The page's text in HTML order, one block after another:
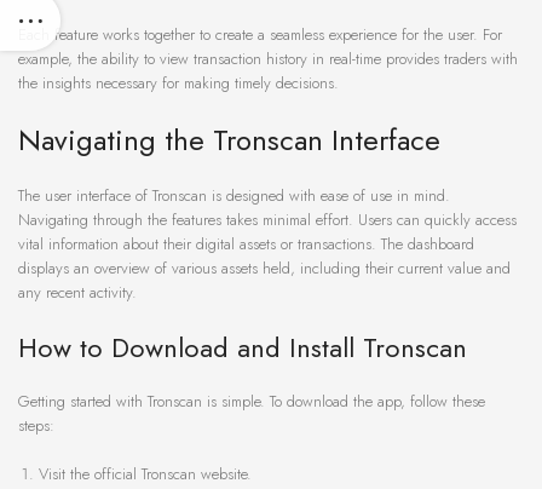
Each feature works together to create a seamless experience for the user. For
example, the ability to view transaction history in real-time provides traders with
the insights necessary for making timely decisions.
Navigating the Tronscan Interface
The user interface of Tronscan is designed with ease of use in mind.
Navigating through the features takes minimal effort. Users can quickly access
vital information about their digital assets or transactions. The dashboard
displays an overview of various assets held, including their current value and
any recent activity.
How to Download and Install Tronscan
Getting started with Tronscan is simple. To download the app, follow these
steps:
Visit the official Tronscan website.